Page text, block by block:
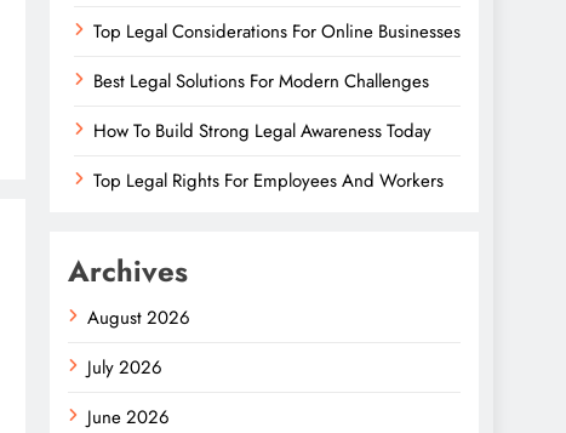
Top Legal Considerations For Online Businesses
Best Legal Solutions For Modern Challenges
How To Build Strong Legal Awareness Today
Top Legal Rights For Employees And Workers
Archives
August 2026
July 2026
June 2026